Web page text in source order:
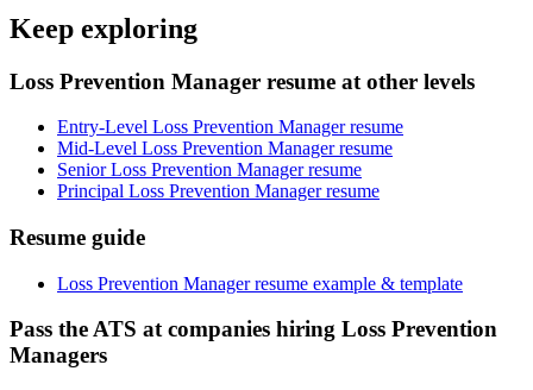
Keep exploring
Loss Prevention Manager resume at other levels
Entry-Level Loss Prevention Manager resume
Mid-Level Loss Prevention Manager resume
Senior Loss Prevention Manager resume
Principal Loss Prevention Manager resume
Resume guide
Loss Prevention Manager resume example & template
Pass the ATS at companies hiring Loss Prevention
Managers